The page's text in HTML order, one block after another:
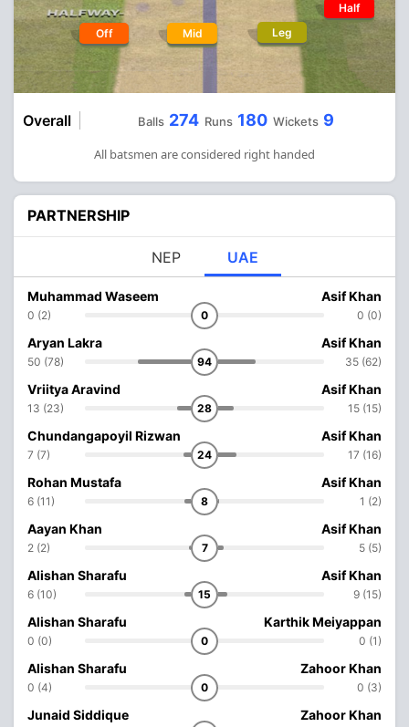
Off Mid Leg
Half
Overall Balls 274 Runs 180 Wickets 9
All batsmen are considered right handed
PARTNERSHIP
NEP UAE
Muhammad Waseem
0 (2) 0
Asif Khan
0 (0)
Aryan Lakra
50 (78) 94
Asif Khan
35 (62)
Vriitya Aravind
13 (23) 28
Asif Khan
15 (15)
Chundangapoyil Rizwan
7 (7) 24
Asif Khan
17 (16)
Rohan Mustafa
6 (11) 8
Asif Khan
1 (2)
Aayan Khan
2 (2) 7
Asif Khan
5 (5)
Alishan Sharafu
6 (10) 15
Asif Khan
9 (15)
Alishan Sharafu
0 (0) 0
Karthik Meiyappan
0 (1)
Alishan Sharafu
0 (4) 0
Zahoor Khan
0 (3)
Junaid Siddique Zahoor Khan